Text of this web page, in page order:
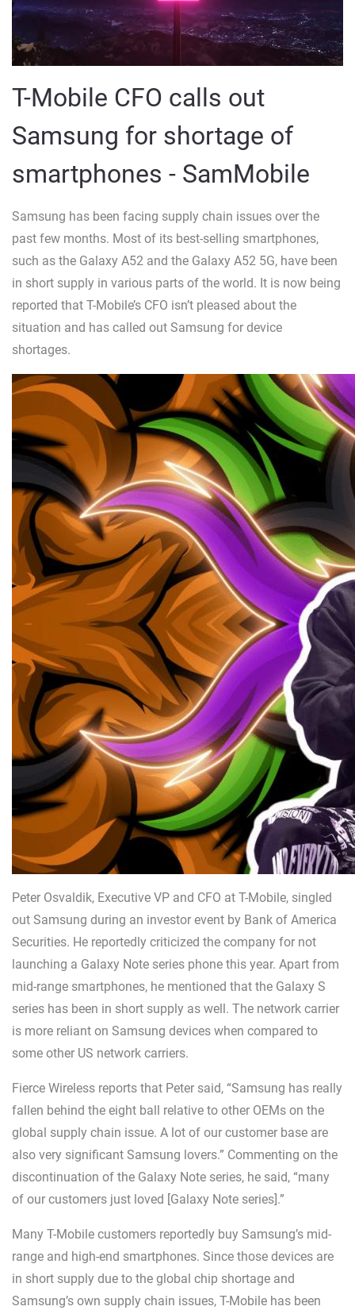
T-Mobile CFO calls out
Samsung for shortage of
smartphones - SamMobile
Samsung has been facing supply chain issues over the
past few months. Most of its best-selling smartphones,
such as the Galaxy A52 and the Galaxy A52 5G, have been
in short supply in various parts of the world. It is now being
reported that T-Mobile’s CFO isn’t pleased about the
situation and has called out Samsung for device
shortages.
Peter Osvaldik, Executive VP and CFO at T-Mobile, singled
out Samsung during an investor event by Bank of America
Securities. He reportedly criticized the company for not
launching a Galaxy Note series phone this year. Apart from
mid-range smartphones, he mentioned that the Galaxy S
series has been in short supply as well. The network carrier
is more reliant on Samsung devices when compared to
some other US network carriers.
Fierce Wireless reports that Peter said, “Samsung has really
fallen behind the eight ball relative to other OEMs on the
global supply chain issue. A lot of our customer base are
also very significant Samsung lovers.” Commenting on the
discontinuation of the Galaxy Note series, he said, “many
of our customers just loved [Galaxy Note series].”
Many T-Mobile customers reportedly buy Samsung’s mid-
range and high-end smartphones. Since those devices are
in short supply due to the global chip shortage and
Samsung’s own supply chain issues, T-Mobile has been